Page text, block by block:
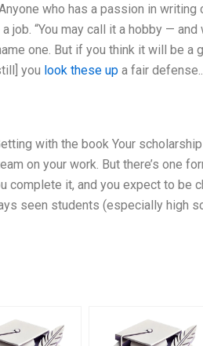
who has a passion in writing
“You may call it a hobby — and
one. But if you think it will be a
you look these upa fair defense..
with the book Your
on your work. But there’s one
complete it, and you expect to be
seen students (especially high